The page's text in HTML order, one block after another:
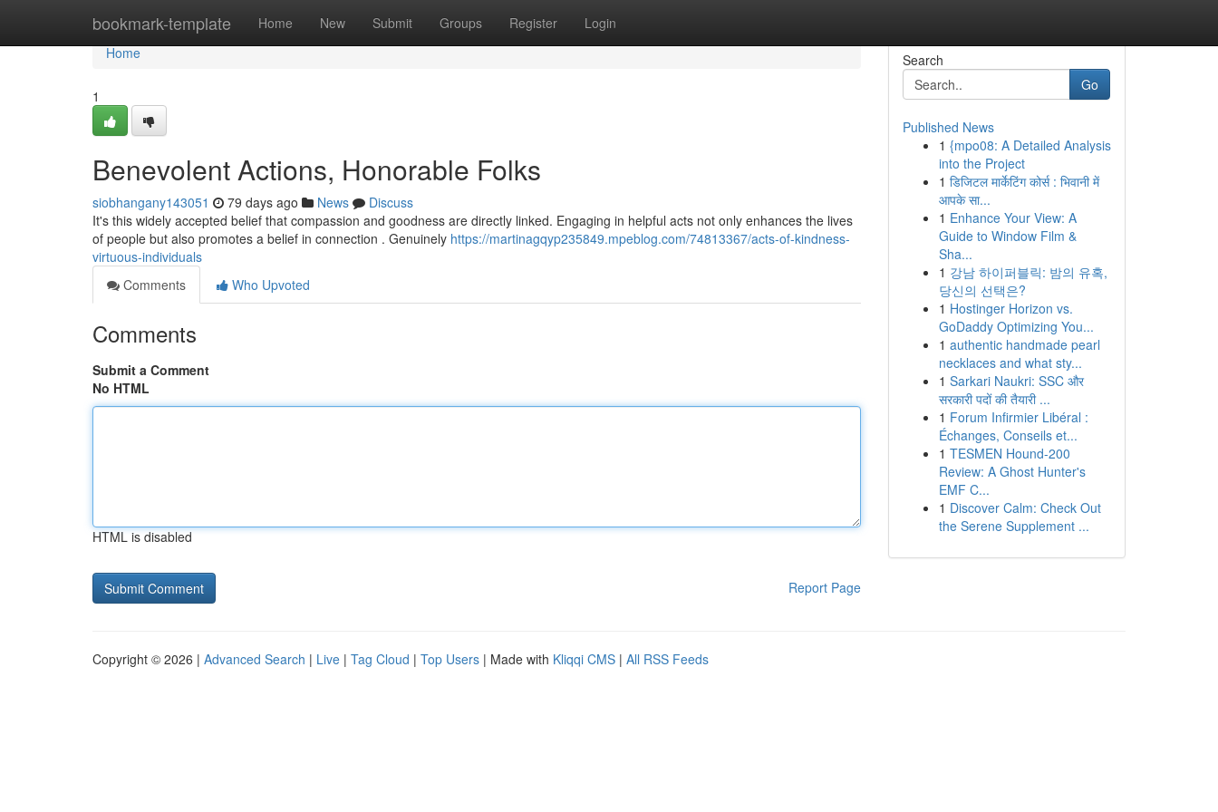
bookmark-template Home New Submit Groups Register Login
Home
Home
1
Benevolent Actions, Honorable Folks
siobhangany143051 79 days ago News
Discuss
It's this widely accepted belief that compassion and goodness are directly linked. Engaging in helpful acts not only enhances the lives
of people but also promotes a belief in connection . Genuinely https://martinagqyp235849.mpeblog.com/74813367/acts-of-kindness-
virtuous-individuals
Comments
Who Upvoted
Comments
Submit a Comment
No HTML
HTML is disabled
Report Page
Search
Go
Published News
1 {mpo08: A Detailed Analysis
into the Project
1 डिजिटल मार्केटिंग कोर्स : भिवानी में
आपके सा...
1 Enhance Your View: A
Guide to Window Film &
Sha...
1 강남 하이퍼블릭: 밤의 유혹,
당신의 선택은?
1 Hostinger Horizon vs.
GoDaddy Optimizing You...
1 authentic handmade pearl
necklaces and what sty...
1 Sarkari Naukri: SSC और
सरकारी पदों की तैयारी ...
1 Forum Infirmier Libéral :
Échanges, Conseils et...
1 TESMEN Hound-200
Review: A Ghost Hunter's
EMF C...
1 Discover Calm: Check Out
the Serene Supplement ...
Copyright © 2026 | Advanced Search | Live | Tag Cloud | Top Users | Made with Kliqqi CMS | All RSS Feeds